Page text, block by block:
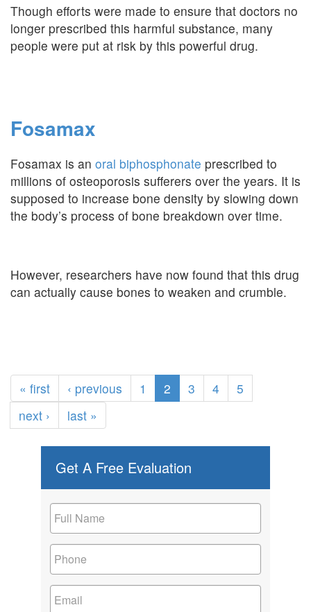
Though efforts were made to ensure that doctors no
longer prescribed this harmful substance, many
people were put at risk by this powerful drug.
Fosamax
Fosamax is an oral biphosphonate prescribed to
millions of osteoporosis sufferers over the years. It is
supposed to increase bone density by slowing down
the body’s process of bone breakdown over time.
However, researchers have now found that this drug
can actually cause bones to weaken and crumble.
« first ‹ previous 1 2 3 4
5
next ›
last »
Get A Free Evaluation